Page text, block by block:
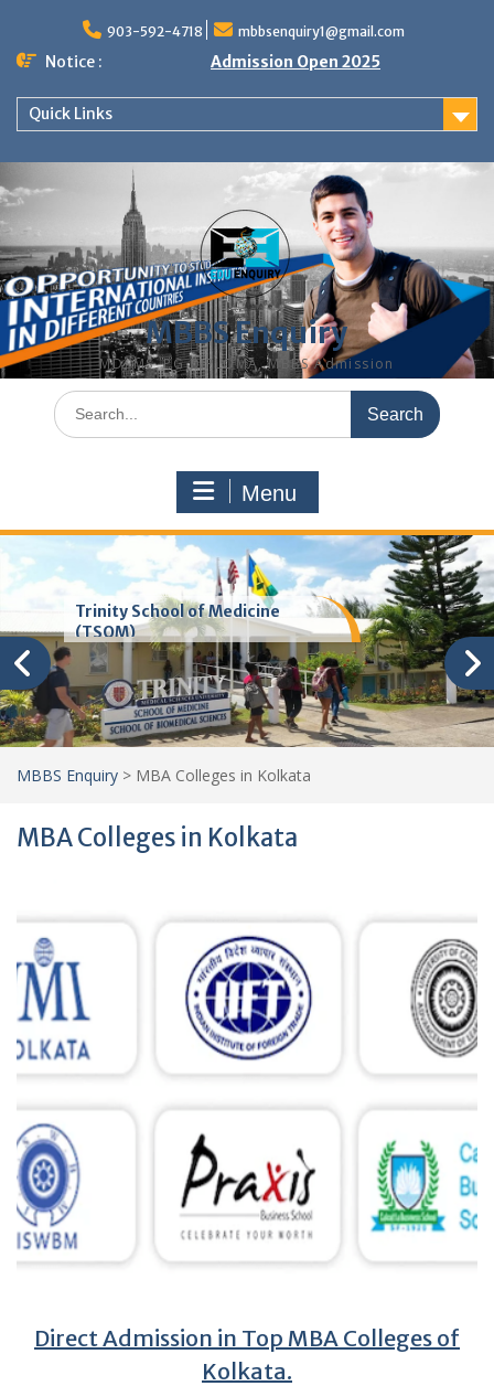
content
903-592-4718 mbbsenquiry1@gmail.com
Notice : Admission Open 2025
Quick Links
MBBS Enquiry
MD, MS, PG DIPLOMA, MBBS Admission
Search
for:
Menu
Trinity School of Medicine
(TSOM)
MBBS Enquiry > MBA Colleges in Kolkata
MBA Colleges in Kolkata
Direct Admission in Top MBA Colleges of
Kolkata.